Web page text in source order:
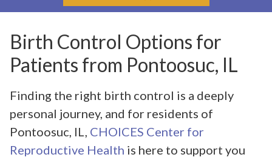
Birth Control Options for
Patients from Pontoosuc, IL
Finding the right birth control is a deeply
personal journey, and for residents of
Pontoosuc, IL, CHOICES Center for
Reproductive Health is here to support you